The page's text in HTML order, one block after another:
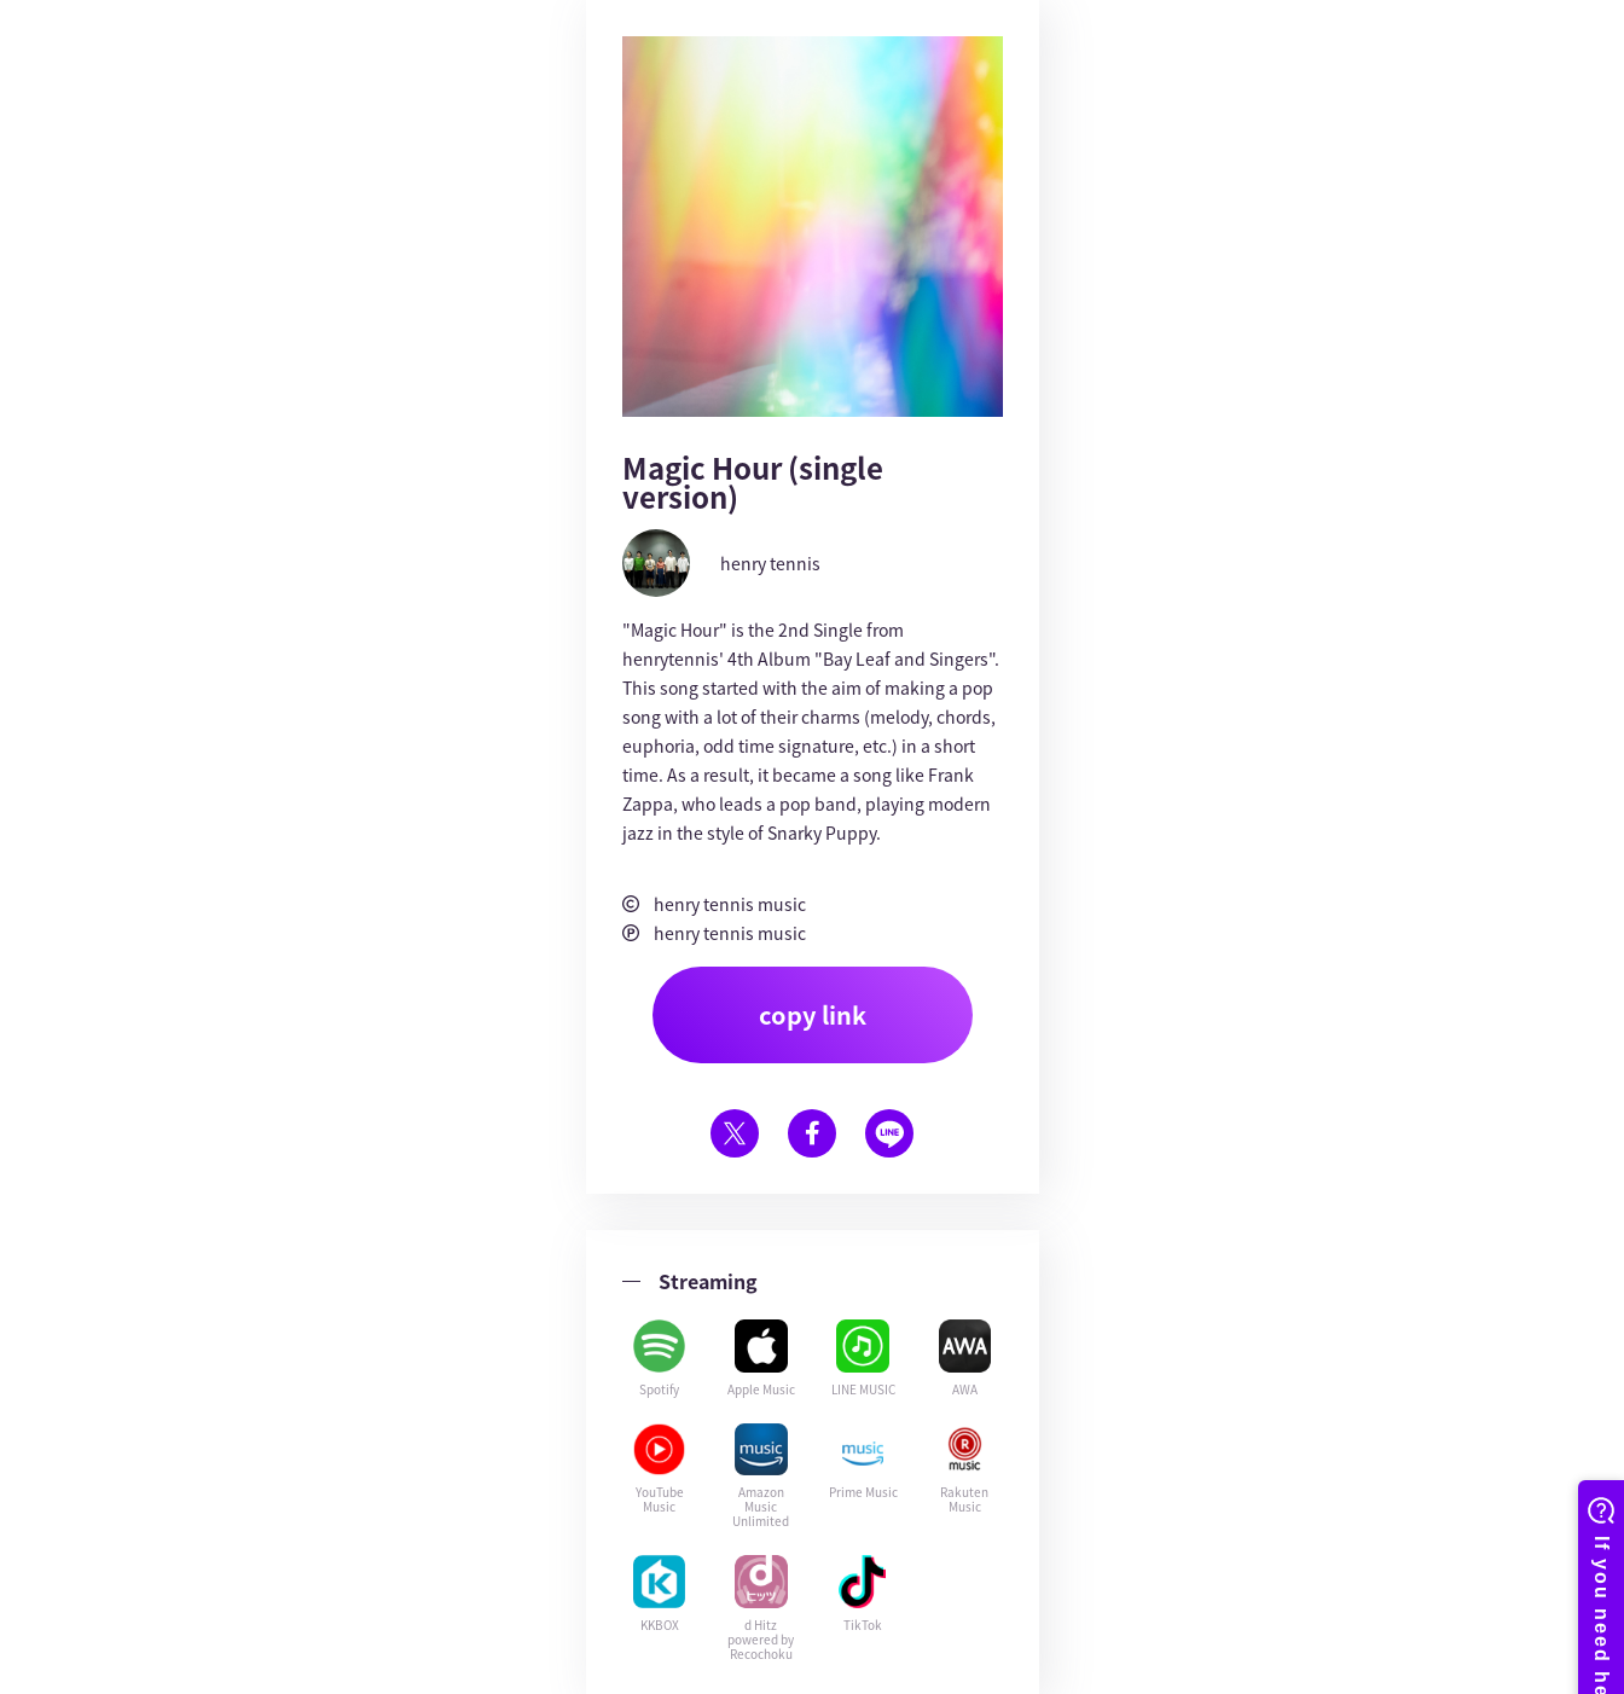
Magic Hour (single
version)
henry tennis
"Magic Hour" is the 2nd Single from
henrytennis' 4th Album "Bay Leaf and Singers".
This song started with the aim of making a pop
song with a lot of their charms (melody, chords,
euphoria, odd time signature, etc.) in a short
time. As a result, it became a song like Frank
Zappa, who leads a pop band, playing modern
jazz in the style of Snarky Puppy.
henry tennis music
henry tennis music
copy link
Streaming
Spotify Apple Music LINE MUSIC AWA
YouTube
Music
Amazon
Music
Unlimited
Prime Music
Rakuten
Music
KKBOX
d Hitz
powered by
Recochoku
TikTok